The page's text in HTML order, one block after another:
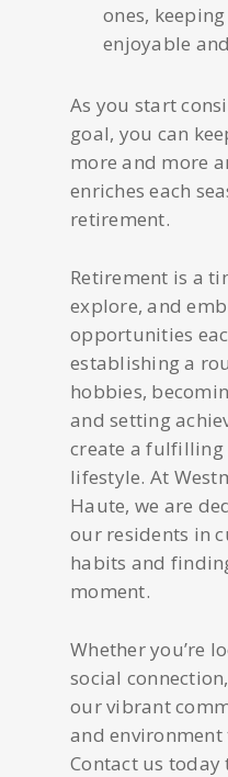
ones,
enjoyable
As you start
goal, you can
more and more
enriches each
retirement.
Retirement is a
explore, and
opportunities
establishing a
hobbies,
and setting
create a fulfilling
lifestyle. At
Haute, we are
our residents in
habits and
moment.
Whether you’re
social
our vibrant
and
Contact us today